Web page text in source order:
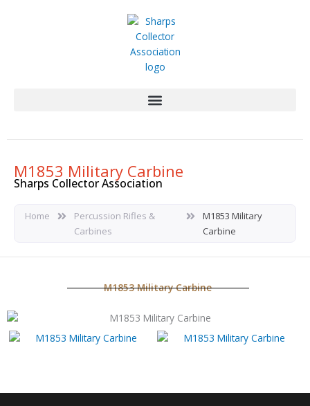
M1853 Military Carbine
Sharps Collector Association
Home
Percussion Rifles &
Carbines
M1853 Military
Carbine
M1853 Military Carbine